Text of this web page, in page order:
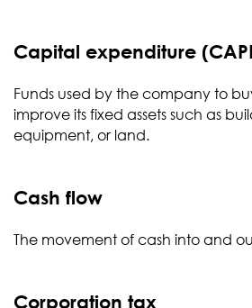
Capital expenditure
Funds used by the company to
improve its fixed assets such as
equipment, or land.
Cash flow
The movement of cash into and
Corporation tax